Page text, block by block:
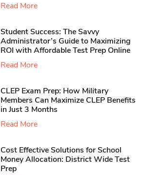
Read More
Student Success: The Savvy
Administrator’s Guide to Maximizing
ROI with Affordable Test Prep Online
Read More
CLEP Exam Prep: How Military
Members Can Maximize CLEP Benefits
in Just 3 Months
Read More
Cost Effective Solutions for School
Money Allocation: District Wide Test
Prep